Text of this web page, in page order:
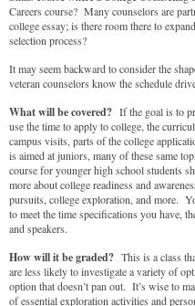
Careers course? Many counselors are
college essay; is there room there to
selection process?
It may seem backward to consider the
veteran counselors know the schedule
What will be covered? If the goal is to
use the time to apply to college, the
campus visits, parts of the college
is aimed at juniors, many of these same
course for younger high school students
more about college readiness and
pursuits, college exploration, and more.
to meet the time specifications you have,
and speakers.
How will it be graded? This is a class
are less likely to investigate a variety of
option that doesn’t pan out. It’s wise to
of essential exploration activities and